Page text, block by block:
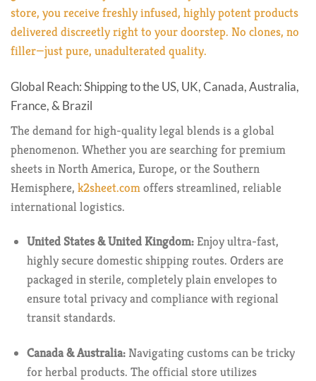
store, you receive freshly infused, highly potent products
delivered discreetly right to your doorstep. No clones, no
filler—just pure, unadulterated quality.
Global Reach: Shipping to the US, UK, Canada, Australia,
France, & Brazil
The demand for high-quality legal blends is a global
phenomenon. Whether you are searching for premium
sheets in North America, Europe, or the Southern
Hemisphere, k2sheet.comoffers streamlined, reliable
international logistics.
United States & United Kingdom:Enjoy ultra-fast,
highly secure domestic shipping routes. Orders are
packaged in sterile, completely plain envelopes to
ensure total privacy and compliance with regional
transit standards.
Canada & Australia:Navigating customs can be tricky
for herbal products. The official store utilizes